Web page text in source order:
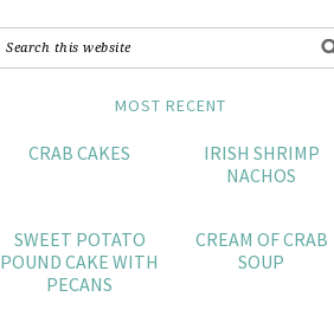
MOST RECENT
CRAB CAKES
IRISH SHRIMP
NACHOS
SWEET POTATO
POUND CAKE WITH
PECANS
CREAM OF CRAB
SOUP